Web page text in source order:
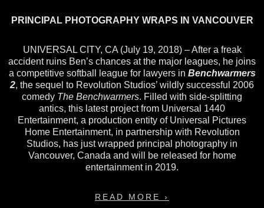
PRINCIPAL PHOTOGRAPHY WRAPS IN VANCOUVER
UNIVERSAL CITY, CA (July 19, 2018) – After a freak
accident ruins Ben’s chances at the major leagues, he joins
a competitive softball league for lawyers in Benchwarmers
2, the sequel to Revolution Studios’ wildly successful 2006
comedy The Benchwarmers. Filled with side-splitting
antics, this latest project from Universal 1440
Entertainment, a production entity of Universal Pictures
Home Entertainment, in partnership with Revolution
Studios, has just wrapped principal photography in
Vancouver, Canada and will be released for home
entertainment in 2019.
READ MORE ›